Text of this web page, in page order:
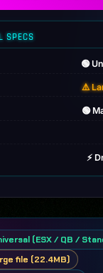
SPECS
🟢
⚠️
🟢
⚡
(ESX / QB /
file (22.4MB)